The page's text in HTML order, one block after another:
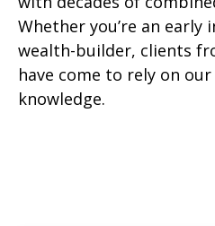
Whether you’re an early
wealth-builder, clients
have come to rely on
knowledge.